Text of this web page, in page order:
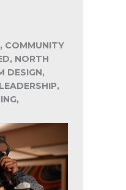
COMMUNITY
NORTH
DESIGN,